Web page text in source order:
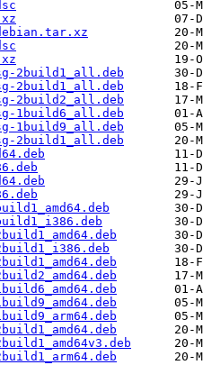
2build1_all.deb
2build1_all.deb
2build2_all.deb
1build6_all.deb
1build9_all.deb
2build1_all.deb